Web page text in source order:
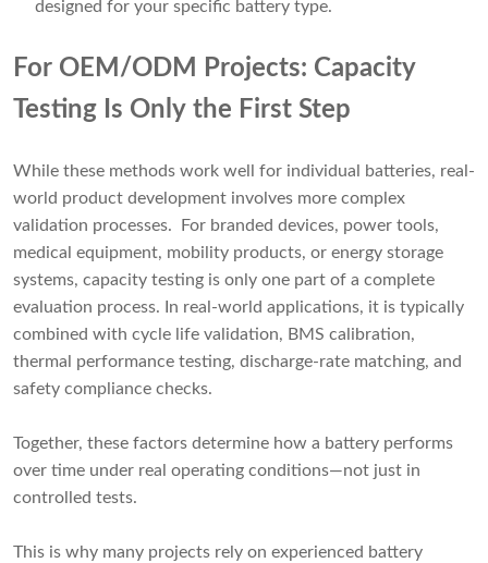
designed for your specific battery type.
For OEM/ODM Projects: Capacity
Testing Is Only the First Step
While these methods work well for individual batteries, real-
world product development involves more complex
validation processes. For branded devices, power tools,
medical equipment, mobility products, or energy storage
systems, capacity testing is only one part of a complete
evaluation process. In real-world applications, it is typically
combined with cycle life validation, BMS calibration,
thermal performance testing, discharge-rate matching, and
safety compliance checks.
Together, these factors determine how a battery performs
over time under real operating conditions—not just in
controlled tests.
This is why many projects rely on experienced battery